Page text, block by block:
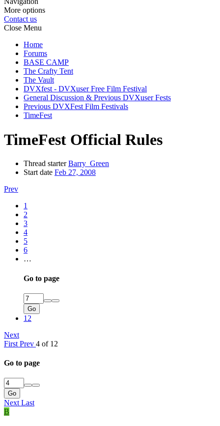
More options
Contact us
Close Menu
Home
Forums
BASE CAMP
The Crafty Tent
The Vault
DVXfest - DVXuser Free Film Festival
General Discussion & Previous DVXuser Fests
Previous DVXFest Film Festivals
TimeFest
TimeFest Official Rules
Thread starter Barry_Green
Start date Feb 27, 2008
Prev
1
2
3
4
5
6
…
Go to page
Go
12
Next
First Prev 4 of 12
Go to page
Go
Next Last
B